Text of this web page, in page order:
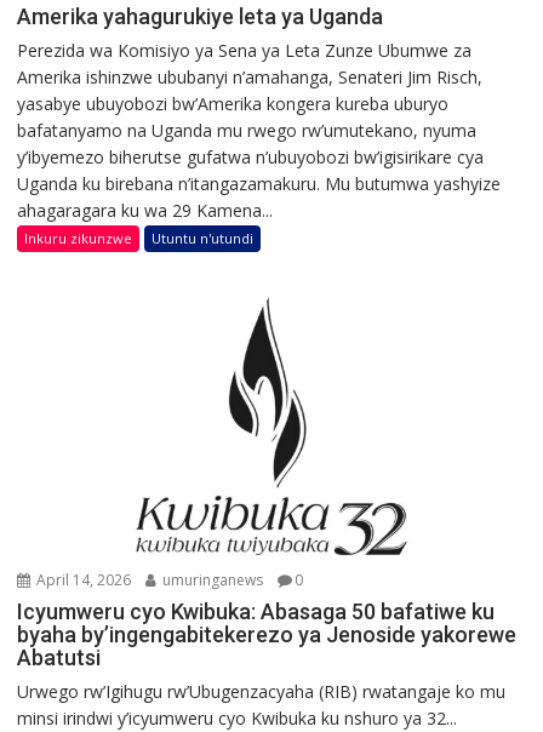
Amerika yahagurukiye leta ya Uganda
Perezida wa Komisiyo ya Sena ya Leta Zunze Ubumwe za
Amerika ishinzwe ububanyi n’amahanga, Senateri Jim Risch,
yasabye ubuyobozi bw’Amerika kongera kureba uburyo
bafatanyamo na Uganda mu rwego rw’umutekano, nyuma
y’ibyemezo biherutse gufatwa n’ubuyobozi bw’igisirikare cya
Uganda ku birebana n’itangazamakuru. Mu butumwa yashyize
ahagaragara ku wa 29 Kamena...
Inkuru zikunzwe Utuntu n'utundi
April 14, 2026 umuringanews 0
Icyumweru cyo Kwibuka: Abasaga 50 bafatiwe ku
byaha by’ingengabitekerezo ya Jenoside yakorewe
Abatutsi
Urwego rw’Igihugu rw’Ubugenzacyaha (RIB) rwatangaje ko mu
minsi irindwi y’icyumweru cyo Kwibuka ku nshuro ya 32...